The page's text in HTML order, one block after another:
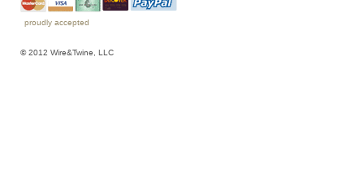
proudly accepted
© 2012 Wire&Twine, LLC